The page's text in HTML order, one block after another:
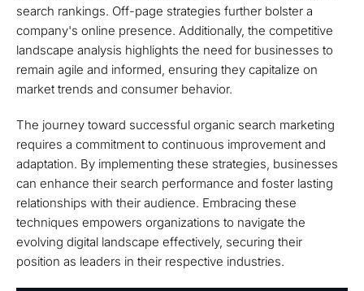
search rankings. Off-page strategies further bolster a
company's online presence. Additionally, the competitive
landscape analysis highlights the need for businesses to
remain agile and informed, ensuring they capitalize on
market trends and consumer behavior.
The journey toward successful organic search marketing
requires a commitment to continuous improvement and
adaptation. By implementing these strategies, businesses
can enhance their search performance and foster lasting
relationships with their audience. Embracing these
techniques empowers organizations to navigate the
evolving digital landscape effectively, securing their
position as leaders in their respective industries.